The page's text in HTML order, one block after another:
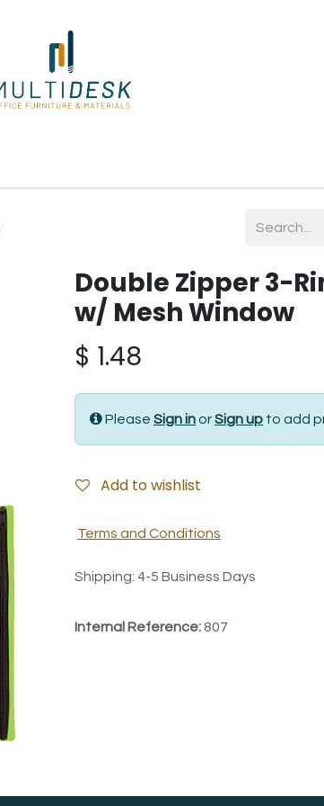
Double Zipper 3-
w/ Mesh Window
$ 1.48
Please Sign inorSign up to add
Add to wishlist
Terms and Conditions
Shipping: 4-5 Business Days
Internal Reference: 807